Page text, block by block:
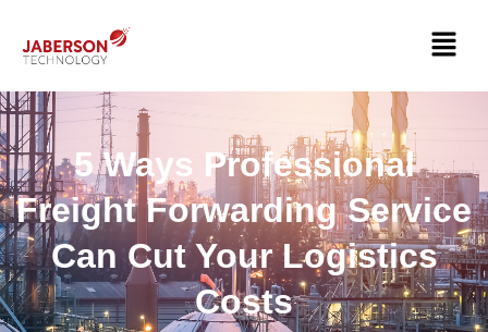
5 Ways Professional
Freight Forwarding Service
Can Cut Your Logistics
Costs